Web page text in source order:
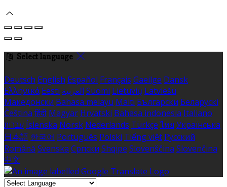
Select language
Deutsch English Español Français Gaeilge Dansk
Ελληνικά Eesti العربية Suomi Lietuvių Latviešu
Македонски Bahasa melayu Malti Български Беларускі
Čeština हिंदी Magyar Hrvatski Bahasa indonesia Italiano
עברית Íslenska Norsk Nederlands Türkçe ไทย Українська
日本語 한국어 Português Polski Tiếng việt Русский
Română Svenska Српски Shqipe Slovenščina Slovenčina
中文